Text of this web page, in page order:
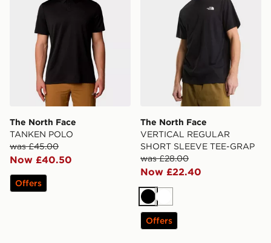
The North Face
TANKEN POLO
was £45.00
Now £40.50
Offers
The North Face
VERTICAL REGULAR
SHORT SLEEVE TEE-GRAP
was £28.00
Now £22.40
BlackWhite
Offers